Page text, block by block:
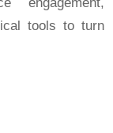
tools to turn